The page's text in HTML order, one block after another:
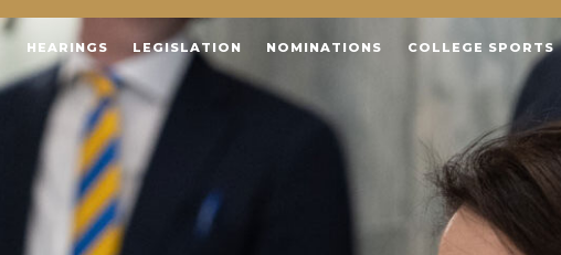
HEARINGS LEGISLATION NOMINATIONS COLLEGE SPORTS